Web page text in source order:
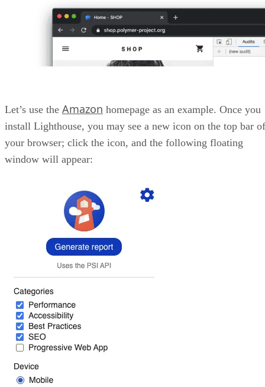
Let’s use the Amazon homepage as an example. Once you
install Lighthouse, you may see a new icon on the top bar of
your browser; click the icon, and the following floating
window will appear: